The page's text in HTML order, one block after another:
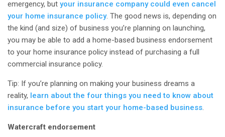
emergency, but your insurance company could even cancel
your home insurance policy. The good news is, depending on
the kind (and size) of business you’re planning on launching,
you may be able to add a home-based business endorsement
to your home insurance policy instead of purchasing a full
commercial insurance policy.
Tip: If you’re planning on making your business dreams a
reality, learn about the four things you need to know about
insurance before you start your home-based business.
Watercraft endorsement